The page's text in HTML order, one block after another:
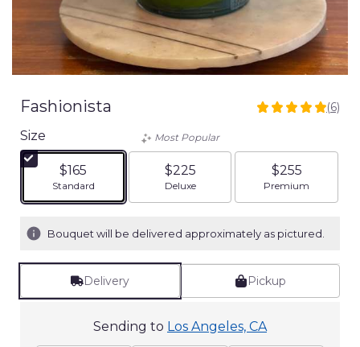
Fashionista
5
stars
ratings.
reviews
here.
(6)
Size
$165
Arrangement size
Standard
Most Popular
$225
Arrangement size
Deluxe
$255
Arrangement
Premium
Bouquet will be delivered approximately as pictured.
Delivery Pickup
Sending to Los Angeles, CA